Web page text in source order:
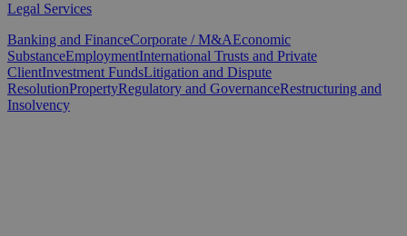
Legal Services
Banking and FinanceCorporate / M&AEconomic
SubstanceEmploymentInternational Trusts and Private
ClientInvestment FundsLitigation and Dispute
ResolutionPropertyRegulatory and GovernanceRestructuring and
Insolvency